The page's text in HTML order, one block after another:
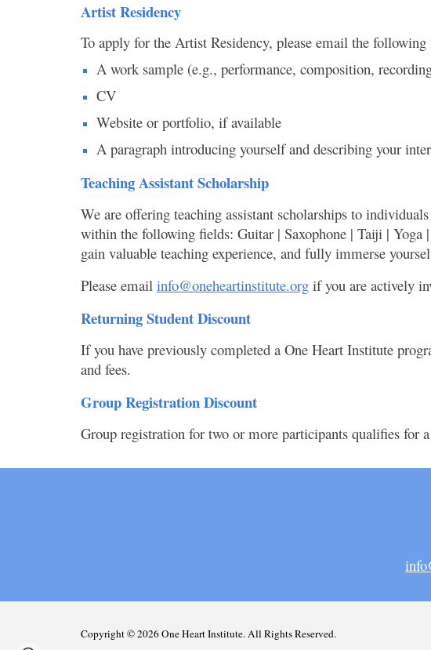
Artist Residency
To apply for the Artist Residency, please email the
A work sample (e.g., performance, composition,
CV
Website or portfolio, if available
A paragraph introducing yourself and describing your
Teaching Assistant Scholarship
We are offering teaching assistant scholarships to
within the following fields: Guitar | Saxophone | Taiji |
gain valuable teaching experience, and fully immerse
Please email info@oneheartinstitute.orgif you are actively
Returning Student Discount
If you have previously completed a One Heart Institute
and fees.
Group Registration Discount
Group registration for two or more participants qualifies for
Copyright © 2026One Heart Institute. All Rights Reserved.